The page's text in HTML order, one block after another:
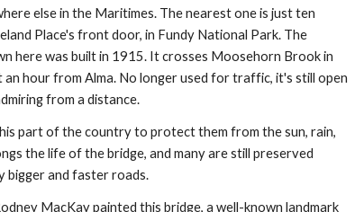
else in the Maritimes. The nearest one is just ten
Place's front door, in Fundy National Park. The
here was built in 1915. It crosses Moosehorn Brook in
hour from Alma. No longer used for traffic, it's still open
from a distance.
part of the country to protect them from the sun, rain,
the life of the bridge, and many are still preserved
bigger and faster roads.
MacKay painted this bridge, a well-known landmark